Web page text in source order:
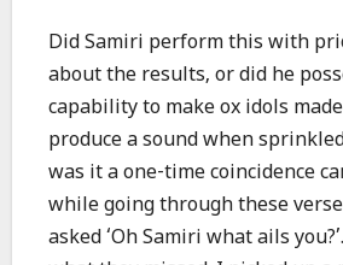
Did Samiri perform this with
about the results, or did he
capability to make ox idols
produce a sound when
was it a one-time coincidence
while going through these
asked ‘Oh Samiri what ails